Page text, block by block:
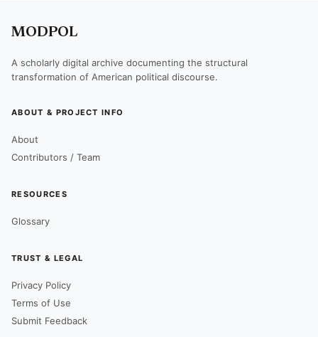
MODPOL
A scholarly digital archive documenting the structural
transformation of American political discourse.
ABOUT & PROJECT INFO
About
Contributors / Team
RESOURCES
Glossary
TRUST & LEGAL
Privacy Policy
Terms of Use
Submit Feedback